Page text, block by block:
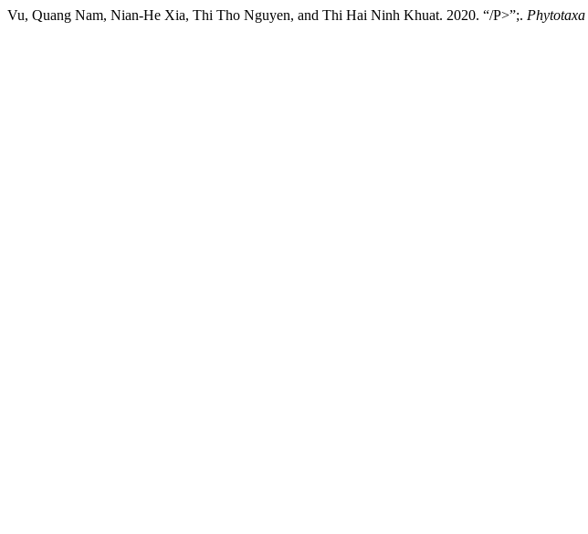
Vu, Quang Nam, Nian-He Xia, Thi Tho Nguyen, and Thi Hai Ninh Khuat. 2020. “/P>”;. Phytotaxa